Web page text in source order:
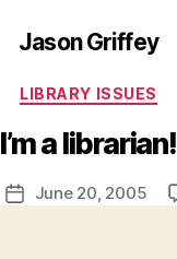
Jason Griffey
Categories
LIBRARY ISSUES
I’m a librarian!
PostJune 20, 2005